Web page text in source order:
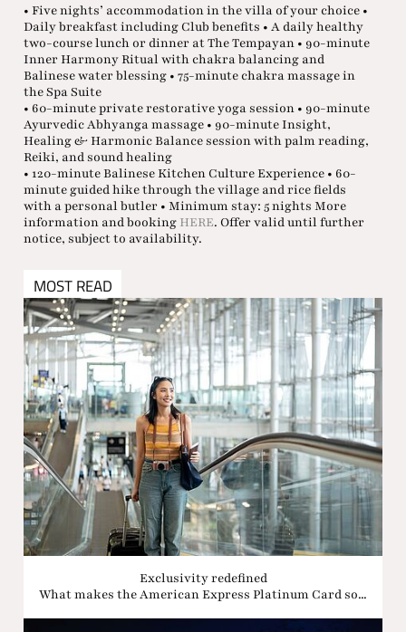
• Five nights’ accommodation in the villa of your choice •
Daily breakfast including Club benefits • A daily healthy
two-course lunch or dinner at The Tempayan • 90-minute
Inner Harmony Ritual with chakra balancing and
Balinese water blessing • 75-minute chakra massage in
the Spa Suite
• 60-minute private restorative yoga session • 90-minute
Ayurvedic Abhyanga massage • 90-minute Insight,
Healing & Harmonic Balance session with palm reading,
Reiki, and sound healing
• 120-minute Balinese Kitchen Culture Experience • 60-
minute guided hike through the village and rice fields
with a personal butler • Minimum stay: 5 nights More
information and booking HERE. Offer valid until further
notice, subject to availability.
MOST READ
Exclusivity redefined
What makes the American Express Platinum Card so...